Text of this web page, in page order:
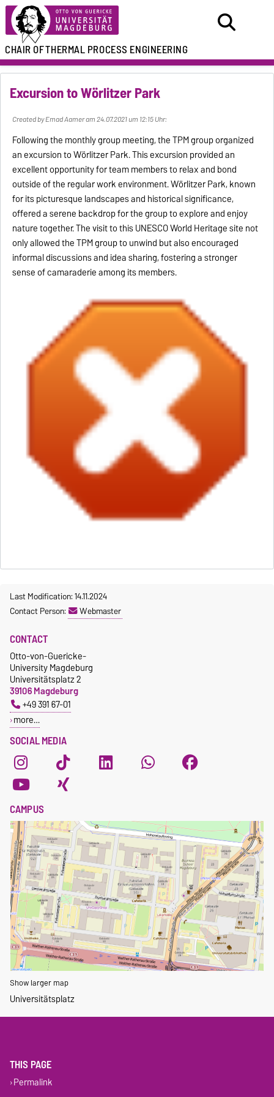
CHAIR OFTHERMAL PROCESS ENGINEERING
Excursion to Wörlitzer Park
Created by Emad Aamer am 24.07.2021 um 12:15 Uhr:
Following the monthly group meeting, the TPM group organized
an excursion to Wörlitzer Park. This excursion provided an
excellent opportunity for team members to relax and bond
outside of the regular work environment. Wörlitzer Park, known
for its picturesque landscapes and historical significance,
offered a serene backdrop for the group to explore and enjoy
nature together. The visit to this UNESCO World Heritage site not
only allowed the TPM group to unwind but also encouraged
informal discussions and idea sharing, fostering a stronger
sense of camaraderie among its members.
Last Modification: 14.11.2024
Contact Person:
Webmaster
SOCIAL MEDIA
CONTACT
Otto-von-Guericke-
University Magdeburg
Universitätsplatz 2
39106 Magdeburg
+49 391 67-01
more…
CAMPUS
Show larger map
Universitätsplatz
THIS PAGE
Permalink